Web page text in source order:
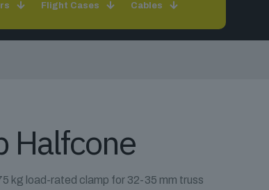
Flight Cases Cables
Halfcone
kg load-rated clamp for 32-35 mm truss